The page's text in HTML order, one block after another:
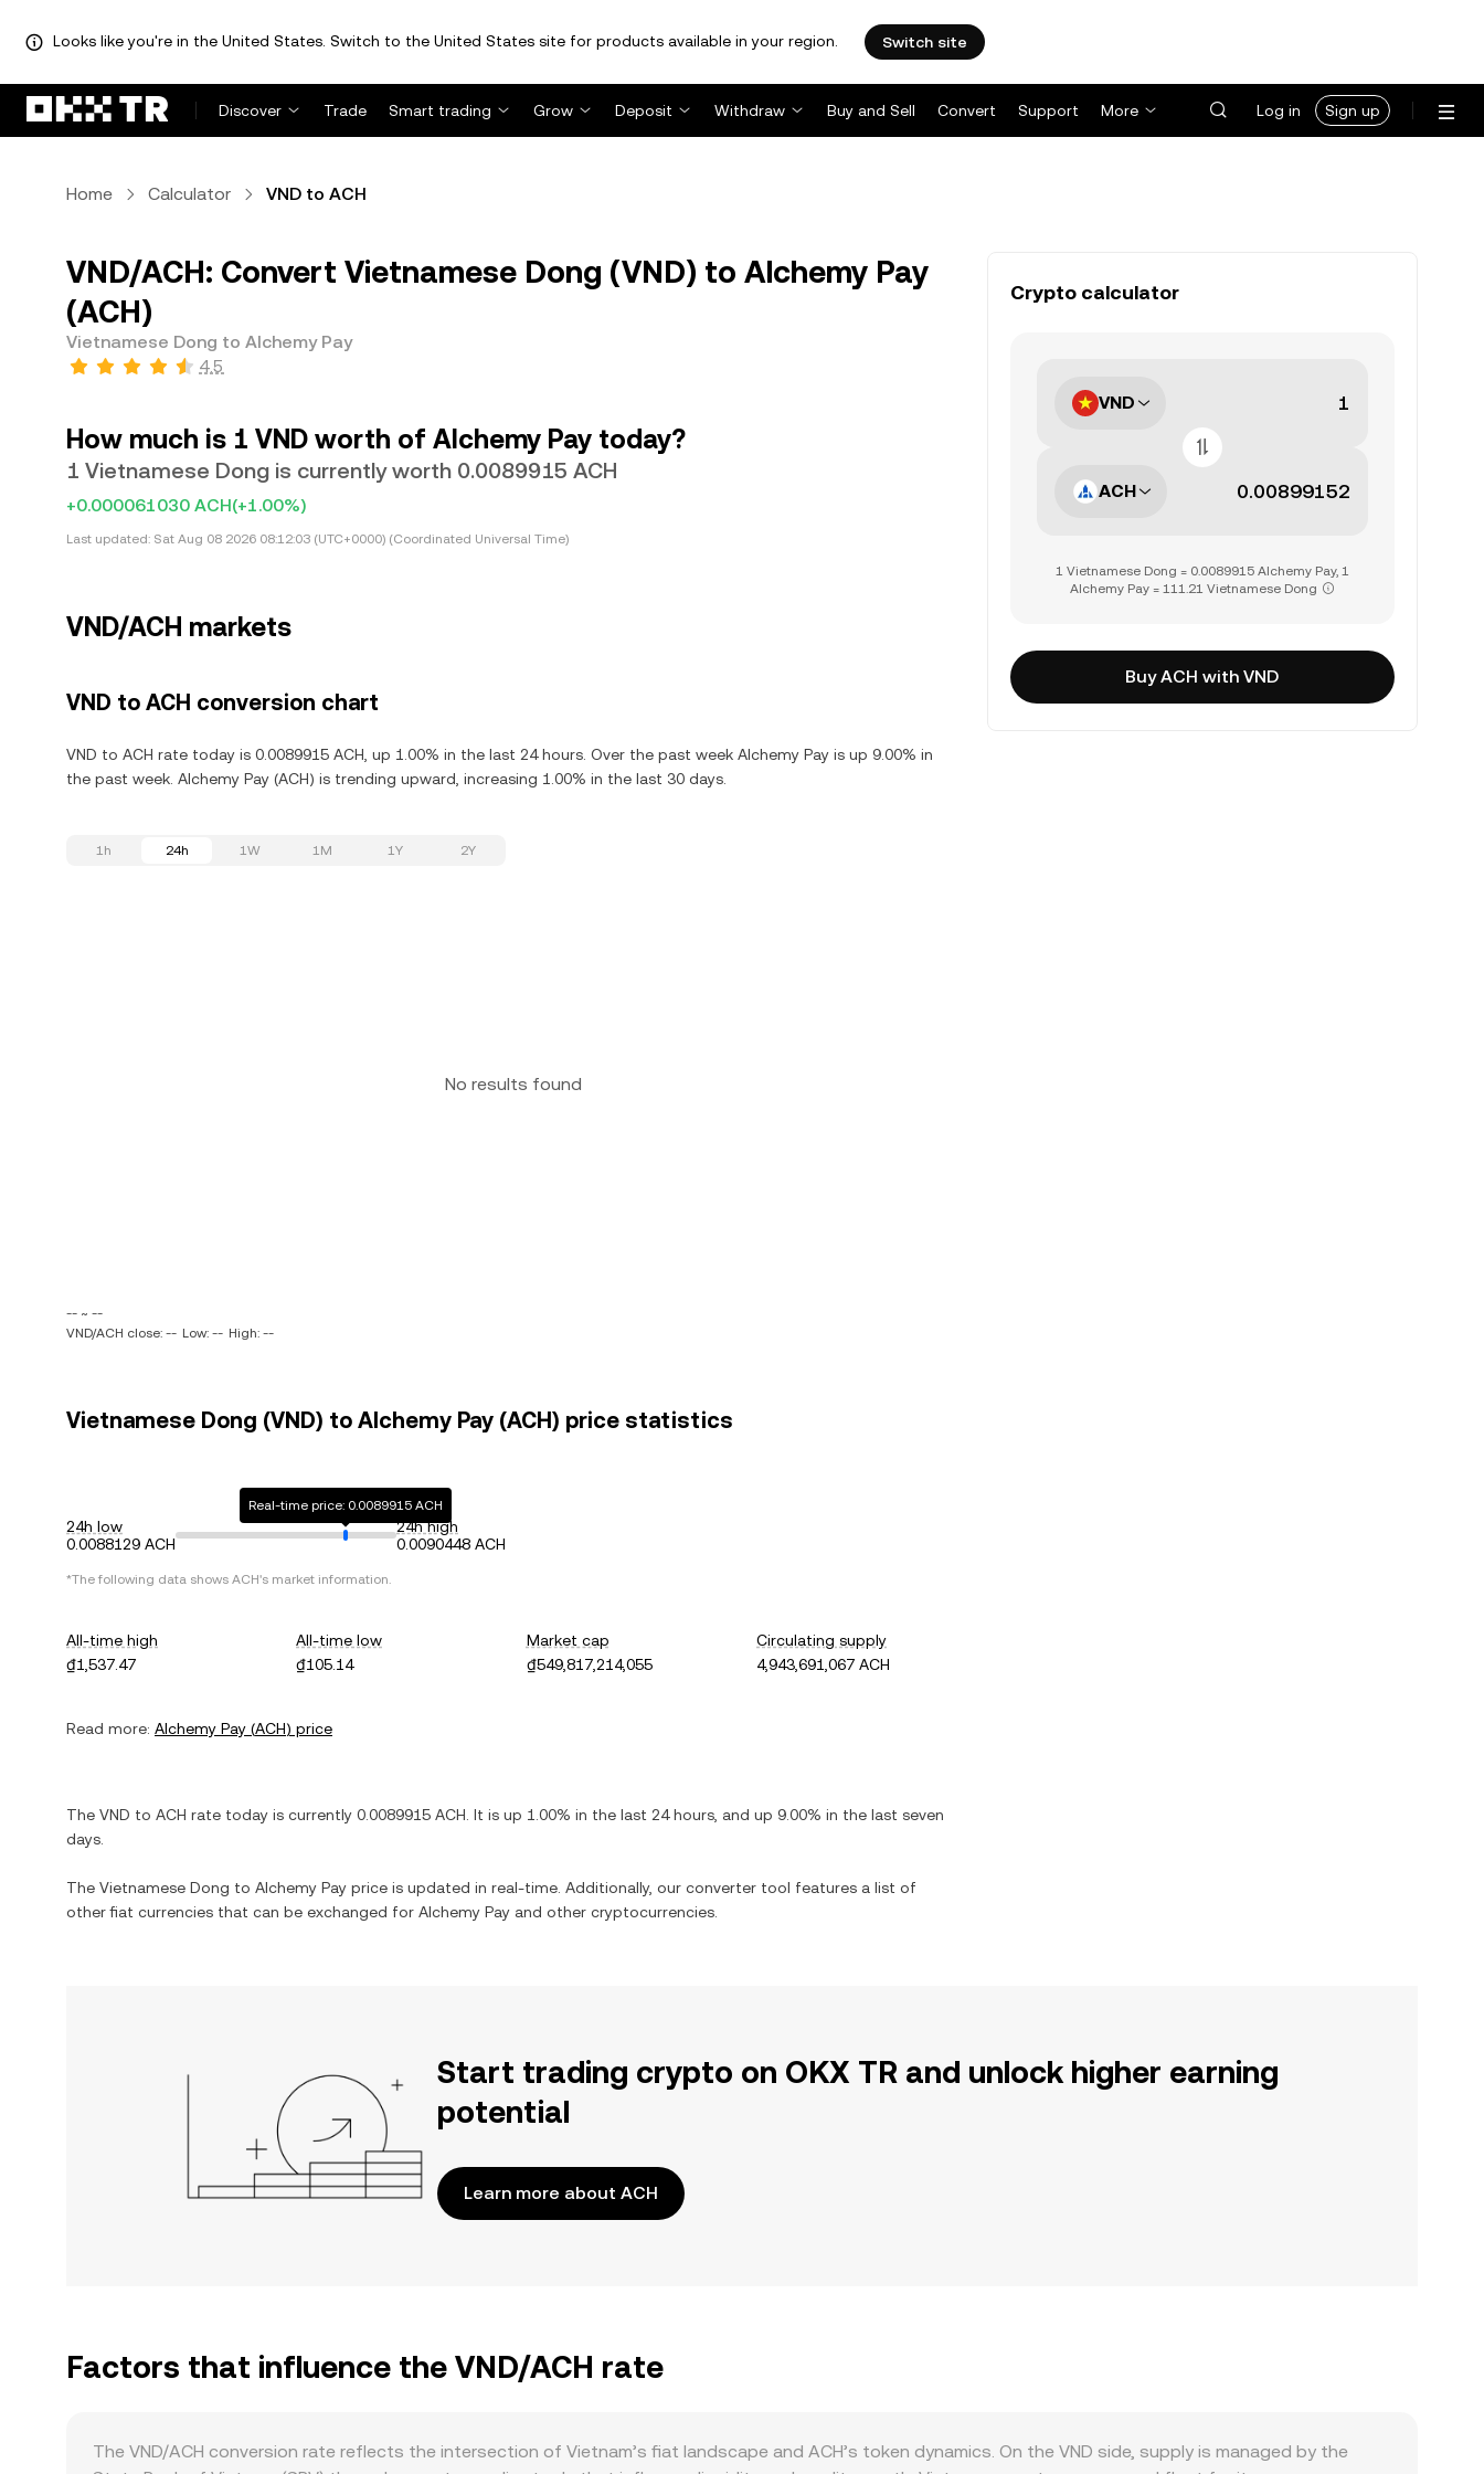
Looks like you're in the United States. Switch to the United States site for products available in your region. Switch site
Discover Trade Smart trading Grow Deposit Withdraw Buy and Sell Convert Support More Log in Sign up
Home Calculator VND to ACH
VND/ACH: Convert Vietnamese Dong (VND) to Alchemy Pay
(ACH)
Vietnamese Dong to Alchemy Pay
4.5
How much is 1 VND worth of Alchemy Pay today?
1 Vietnamese Dong is currently worth 0.0089915 ACH
+0.000061030 ACH(+1.00%)
Last updated: Sat Aug 08 2026 08:12:03 (UTC+0000) (Coordinated Universal Time)
VND/ACH markets
VND to ACH conversion chart
VND to ACH rate today is 0.0089915 ACH, up 1.00% in the last 24 hours. Over the past week Alchemy Pay is up 9.00% in
the past week. Alchemy Pay (ACH) is trending upward, increasing 1.00% in the last 30 days.
1h 24h 1W 1M 1Y 2Y
No results found
-- ~ --
VND/ACH close: -- Low: -- High: --
Vietnamese Dong (VND) to Alchemy Pay (ACH) price statistics
24h low
0.0088129 ACH
Real-time price: 0.0089915 ACH
24h high
0.0090448 ACH
*The following data shows ACH's market information.
All-time high
₫1,537.47
All-time low
₫105.14
Market cap
₫549,817,214,055
Circulating supply
4,943,691,067 ACH
Read more: Alchemy Pay (ACH) price
The VND to ACH rate today is currently 0.0089915 ACH . It is up 1.00% in the last 24 hours, and up 9.00% in the last seven
days.
The Vietnamese Dong to Alchemy Pay price is updated in real-time. Additionally, our converter tool features a list of
other fiat currencies that can be exchanged for Alchemy Pay and other cryptocurrencies.
Crypto calculator
VND
ACH
1 Vietnamese Dong = 0.0089915 Alchemy Pay, 1
Alchemy Pay = 111.21 Vietnamese Dong
Buy ACH with VND
Start trading crypto on OKX TR and unlock higher earning
potential
Learn more about ACH
Factors that influence the VND/ACH rate
The VND/ACH conversion rate reflects the intersection of Vietnam’s fiat landscape and ACH’s token dynamics. On the VND side, supply is managed by the